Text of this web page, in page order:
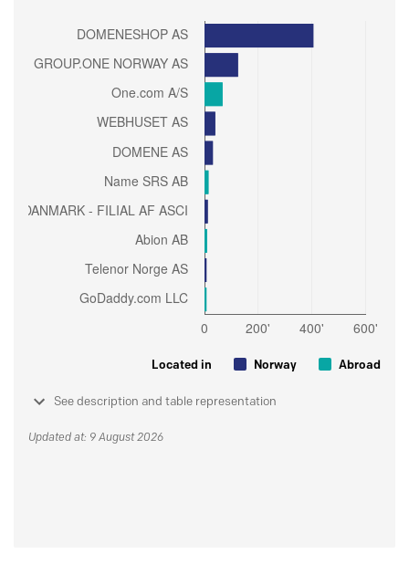
Located in Norway Abroad
See description and table representation
Updated at: 9 August 2026